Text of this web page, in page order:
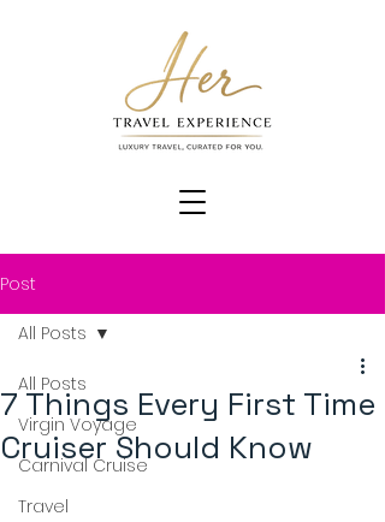
Post
All Posts
Virgin Voyage
Carnival Cruise
Travel
All Posts
7 Things Every First Time
Cruiser Should Know